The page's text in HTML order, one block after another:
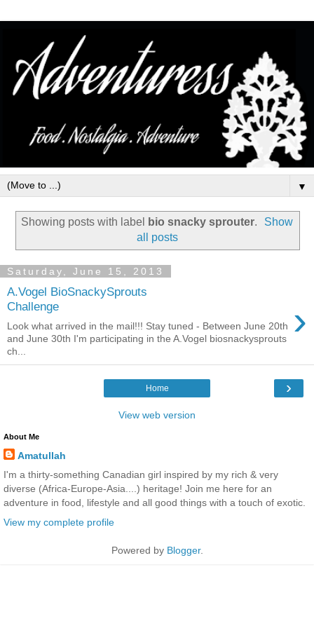
▼
Showing posts with label bio snacky sprouter.
Show
all posts
Saturday, June 15, 2013
A.Vogel BioSnackySprouts
Challenge
›
Look what arrived in the mail!!! Stay tuned - Between June 20th
and June 30th I'm participating in the A.Vogel biosnackysprouts
ch...
›
Home
View web version
About Me
Amatullah
I'm a thirty-something Canadian girl inspired by my rich & very
diverse (Africa-Europe-Asia....) heritage! Join me here for an
adventure in food, lifestyle and all good things with a touch of exotic.
View my complete profile
Powered by Blogger.